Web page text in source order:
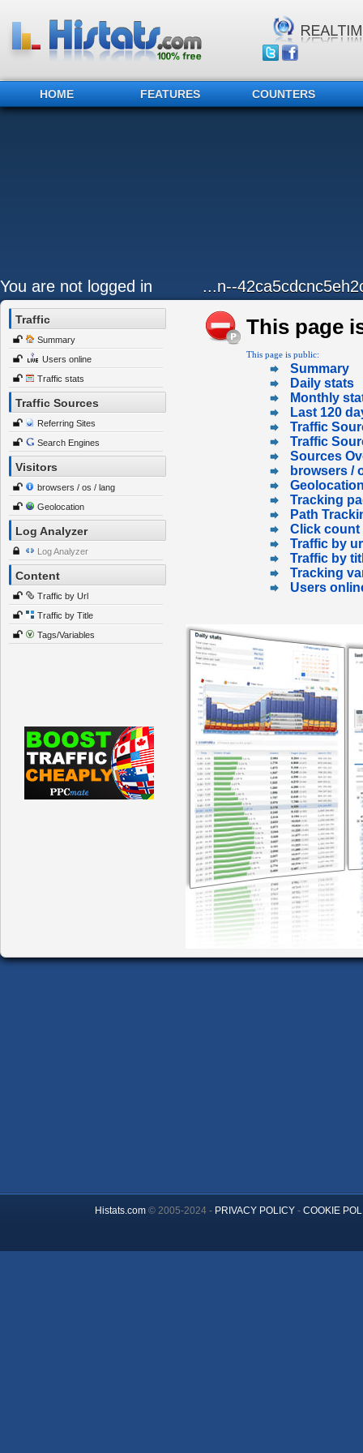
HOME FEATURES COUNTERS
You are not logged in ...n--
Traffic
Summary
Users online
Traffic stats
Traffic Sources
Referring Sites
Search Engines
Visitors
browsers / os / lang
Geolocation
Log Analyzer
Log Analyzer
Content
Traffic by Url
Traffic by Title
Tags/Variables
This page
This page is public:
Summary
Daily stats
Monthly
Last 120
Traffic
Traffic
Sources
browsers /
Tracking
Path
Click count
Traffic by
Traffic by
Tracking
Users
Histats.com© 2005-2024 - PRIVACY POLICY- COOKIE